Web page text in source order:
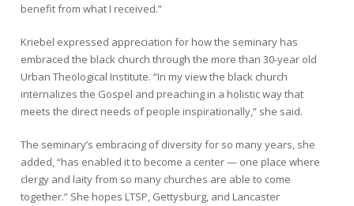
benefit from what I received.”
Kriebel expressed appreciation for how the seminary has
embraced the black church through the more than 30-year old
Urban Theological Institute. “In my view the black church
internalizes the Gospel and preaching in a holistic way that
meets the direct needs of people inspirationally,” she said.
The seminary’s embracing of diversity for so many years, she
added, “has enabled it to become a center — one place where
clergy and laity from so many churches are able to come
together.” She hopes LTSP, Gettysburg, and Lancaster